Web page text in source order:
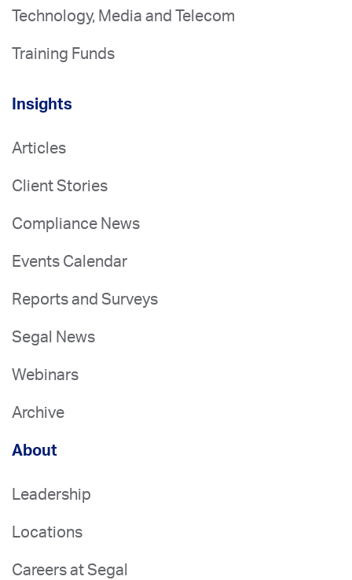
Technology, Media and Telecom
Training Funds
Insights
Articles
Client Stories
Compliance News
Events Calendar
Reports and Surveys
Segal News
Webinars
Archive
About
Leadership
Locations
Careers at Segal